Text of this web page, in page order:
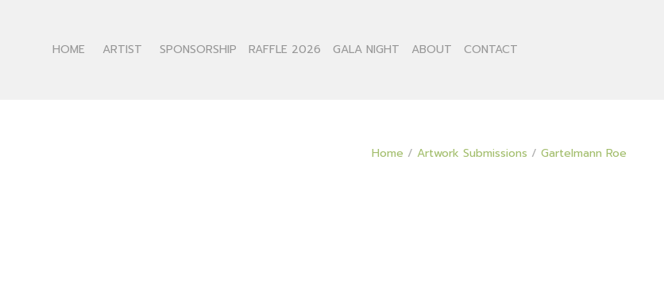
HOME ARTIST SPONSORSHIP RAFFLE 2026 GALA NIGHT ABOUT CONTACT
Home / Artwork Submissions / Gartelmann Roe